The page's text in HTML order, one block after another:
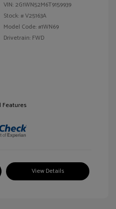
VIN: 2G1WN52M6T9159939
Stock: #V25163A
Model Code: #1WN69
Drivetrain: FWD
Features
View Details